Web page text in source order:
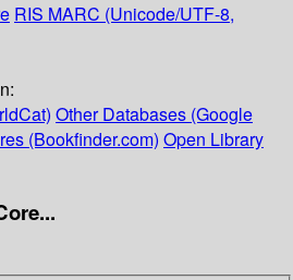
RIS MARC (Unicode/UTF-8,
Other Databases (Google
(Bookfinder.com) Open Library